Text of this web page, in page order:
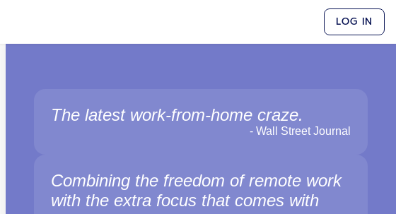
LOG IN
The latest work-from-home craze.
- Wall Street Journal
Combining the freedom of remote work
with the extra focus that comes with